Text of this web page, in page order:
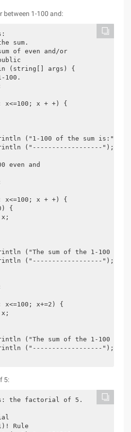
between 1-100 and:
sum.
of even and/or
(string[] args) {
100.
x<=100; x + +) {
("1-100 of the sum is:"
("------------------");
even and
x<=100; x + +) {
{
("The sum of the 1-100
("------------------");
x<=100; x+=2) {
("The sum of the 1-100
("------------------");
5:
the factorial of 5.
Rule